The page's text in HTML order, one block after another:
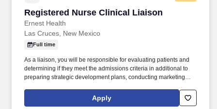
Registered Nurse Clinical Liaison
Ernest Health
Registered Nurse Clinical Liaison
Las Cruces, New Mexico
Full time
As a liaison, you will be responsible for evaluating patients and
determining if they meet the admissions criteria in additional to
preparing strategic development plans, conducting marketing
referral sources. At Rehabilitation Hospital of Southern New
Mexico , we are more than a hospital—we are a community of
Apply